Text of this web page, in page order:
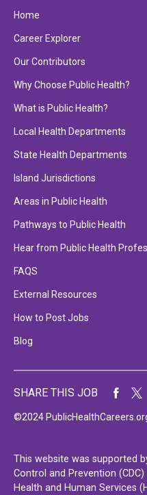
Home
Career Explorer
Our Contributors
Why Choose Public Health?
What is Public Health?
Local Health Departments
State Health Departments
Island Jurisdictions
Areas in Public Health
Pathways to Public Health
Hear from Public Health
FAQS
External Resources
How to Post Jobs
Blog
©2024
SHARE THIS JOB
This website was supported
Control and Prevention
Health and Human Services